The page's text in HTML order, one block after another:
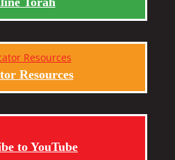
Resources
to YouTube